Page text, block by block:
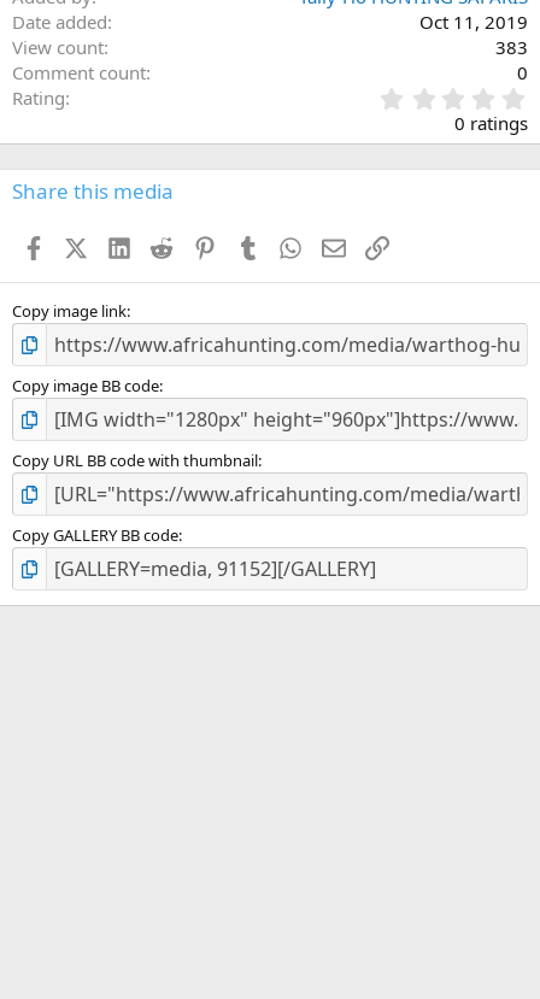
Date added
Oct 11, 2019
View count
383
Comment count
0
Rating
.
0
0
s
0 ratings
Share this media
FacebookX (Twitter)
LinkedIn
Reddit PinterestTumblr WhatsApp
EmailLink
Copy image link
Copy image BB code
Copy URL BB code with thumbnail
Copy GALLERY BB code